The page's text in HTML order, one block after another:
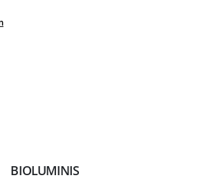
BIOLUMINIS